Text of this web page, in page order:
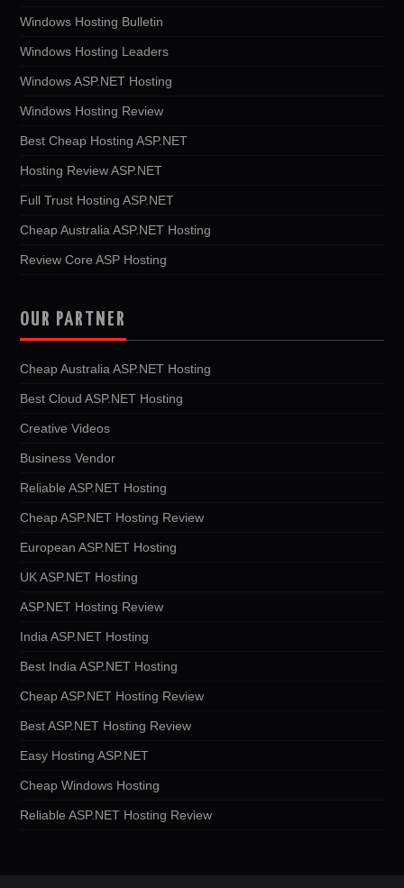
Windows Hosting Bulletin
Windows Hosting Leaders
Windows ASP.NET Hosting
Windows Hosting Review
Best Cheap Hosting ASP.NET
Hosting Review ASP.NET
Full Trust Hosting ASP.NET
Cheap Australia ASP.NET Hosting
Review Core ASP Hosting
OUR PARTNER
Cheap Australia ASP.NET Hosting
Best Cloud ASP.NET Hosting
Creative Videos
Business Vendor
Reliable ASP.NET Hosting
Cheap ASP.NET Hosting Review
European ASP.NET Hosting
UK ASP.NET Hosting
ASP.NET Hosting Review
India ASP.NET Hosting
Best India ASP.NET Hosting
Cheap ASP.NET Hosting Review
Best ASP.NET Hosting Review
Easy Hosting ASP.NET
Cheap Windows Hosting
Reliable ASP.NET Hosting Review